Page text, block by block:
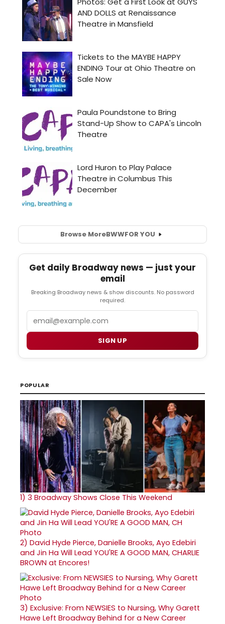
Browse MoreBWWFOR YOU
Get daily Broadway news — just your
email
Breaking Broadway news & show discounts. No password
required.
SIGN UP
POPULAR
1) 3 Broadway Shows Close This Weekend
2) David Hyde Pierce, Danielle Brooks, Ayo Edebiri
and Jin Ha Will Lead YOU'RE A GOOD MAN, CHARLIE
BROWN at Encores!
3) Exclusive: From NEWSIES to Nursing, Why Garett
Hawe Left Broadway Behind for a New Career